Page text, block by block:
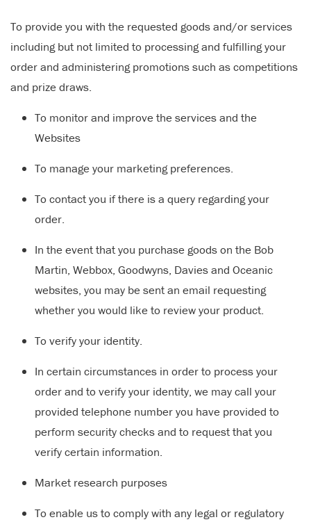
To provide you with the requested goods and/or services
including but not limited to processing and fulfilling your
order and administering promotions such as competitions
and prize draws.
To monitor and improve the services and the
Websites
To manage your marketing preferences.
To contact you if there is a query regarding your
order.
In the event that you purchase goods on the Bob
Martin, Webbox, Goodwyns, Davies and Oceanic
websites, you may be sent an email requesting
whether you would like to review your product.
To verify your identity.
In certain circumstances in order to process your
order and to verify your identity, we may call your
provided telephone number you have provided to
perform security checks and to request that you
verify certain information.
Market research purposes
To enable us to comply with any legal or regulatory